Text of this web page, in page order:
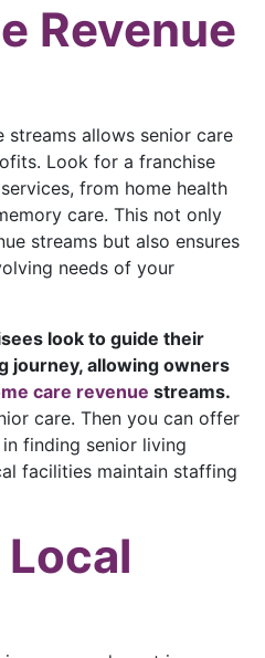
Revenue
streams allows senior care
Look for a franchise
from home health
care. This not only
streams but also ensures
needs of your
look to guide their
journey, allowing owners
care revenue streams.
care. Then you can offer
finding senior living
facilities maintain staffing